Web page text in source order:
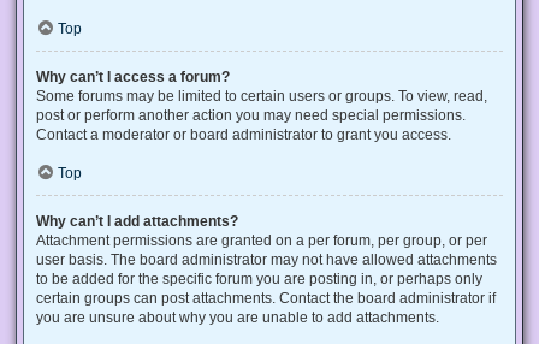
Top
Why can’t I access a forum?
Some forums may be limited to certain users or groups. To view, read,
post or perform another action you may need special permissions.
Contact a moderator or board administrator to grant you access.
Top
Why can’t I add attachments?
Attachment permissions are granted on a per forum, per group, or per
user basis. The board administrator may not have allowed attachments
to be added for the specific forum you are posting in, or perhaps only
certain groups can post attachments. Contact the board administrator if
you are unsure about why you are unable to add attachments.